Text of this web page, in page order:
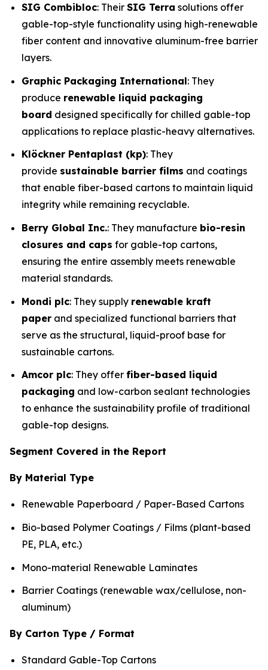
SIG Combibloc: Their SIG Terra solutions offer
gable-top-style functionality using high-renewable
fiber content and innovative aluminum-free barrier
layers.
Graphic Packaging International: They
produce renewable liquid packaging
board designed specifically for chilled gable-top
applications to replace plastic-heavy alternatives.
Klöckner Pentaplast (kp): They
provide sustainable barrier films and coatings
that enable fiber-based cartons to maintain liquid
integrity while remaining recyclable.
Berry Global Inc.: They manufacture bio-resin
closures and caps for gable-top cartons,
ensuring the entire assembly meets renewable
material standards.
Mondi plc: They supply renewable kraft
paper and specialized functional barriers that
serve as the structural, liquid-proof base for
sustainable cartons.
Amcor plc: They offer fiber-based liquid
packaging and low-carbon sealant technologies
to enhance the sustainability profile of traditional
gable-top designs.
Segment Covered in the Report
By Material Type
Renewable Paperboard / Paper-Based Cartons
Bio-based Polymer Coatings / Films (plant-based
PE, PLA, etc.)
Mono-material Renewable Laminates
Barrier Coatings (renewable wax/cellulose, non-
aluminum)
By Carton Type / Format
Standard Gable-Top Cartons